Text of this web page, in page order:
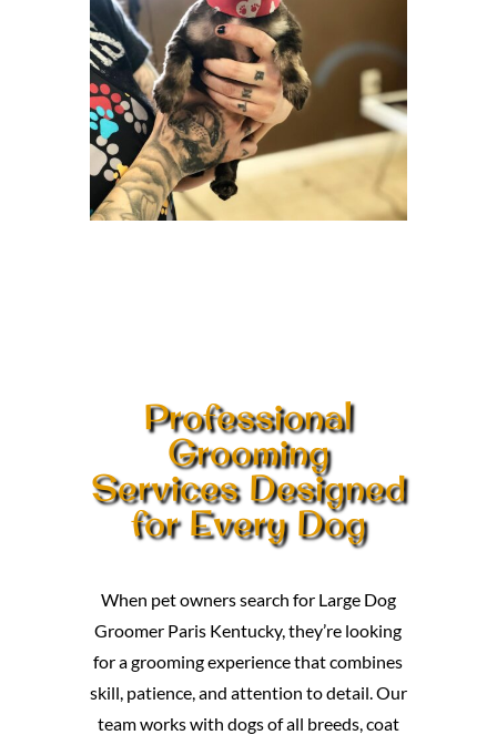
Professional
Grooming
Services Designed
for Every Dog
When pet owners search for Large Dog
Groomer Paris Kentucky, they’re looking
for a grooming experience that combines
skill, patience, and attention to detail. Our
team works with dogs of all breeds, coat